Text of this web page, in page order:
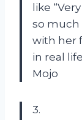
like
so much
with her
in real
Mojo
3.